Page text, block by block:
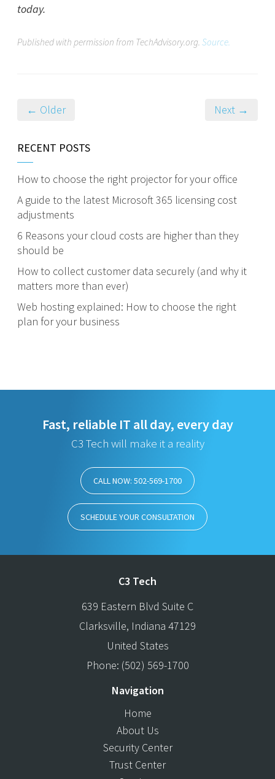
today.
Published with permission from TechAdvisory.org. Source.
← Older Next →
RECENT POSTS
How to choose the right projector for your office
A guide to the latest Microsoft 365 licensing cost
adjustments
6 Reasons your cloud costs are higher than they
should be
How to collect customer data securely (and why it
matters more than ever)
Web hosting explained: How to choose the right
plan for your business
Fast, reliable IT all day, every day
C3 Tech will make it a reality
CALL NOW: 502-569-1700
SCHEDULE YOUR CONSULTATION
C3 Tech
639 Eastern Blvd Suite C
Clarksville, Indiana 47129
United States
Phone: (502) 569-1700
Navigation
Home
About Us
Security Center
Trust Center